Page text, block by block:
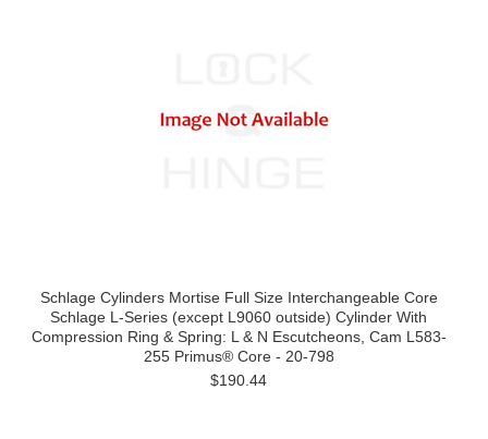
Schlage Cylinders Mortise Full Size Interchangeable Core
Schlage L-Series (except L9060 outside) Cylinder With
Compression Ring & Spring: L & N Escutcheons, Cam L583-
255 Primus® Core - 20-798
$190.44